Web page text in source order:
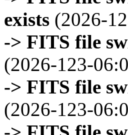
exists (2026-
-> FITS file
(2026-123-
-> FITS file
(2026-123-